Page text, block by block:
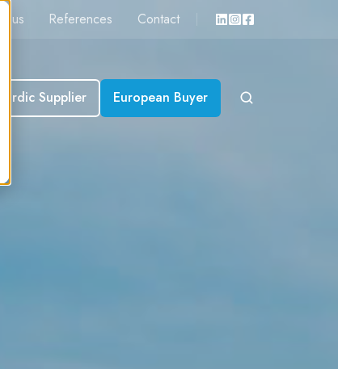
us References Contact
Nordic Supplier European Buyer